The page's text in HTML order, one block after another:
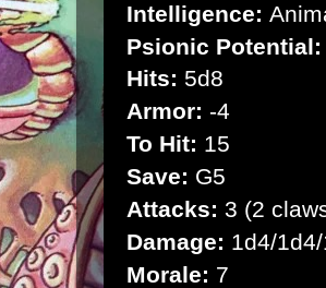
Intelligence:
Psionic Potential:
Hits: 5d8
Armor: -4
To Hit: 15
Save: G5
Attacks: 3 (2
Damage: 1d4/
Morale: 7